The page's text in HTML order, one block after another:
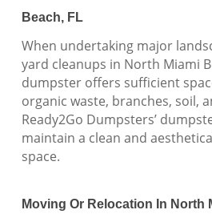
Beach, FL
When undertaking major
yard cleanups in North Miami
dumpster offers sufficient
organic waste, branches, soil,
Ready2Go Dumpsters’
maintain a clean and
space.
Moving Or Relocation In North